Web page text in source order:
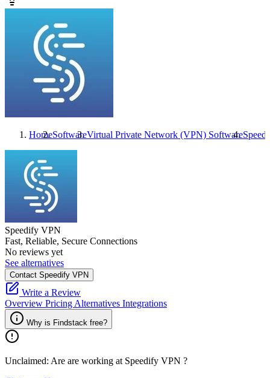
HomeSoftwareVirtual Private Network (VPN) Software
Speedify VPN
Fast, Reliable, Secure Connections
No reviews yet
See alternatives
Contact Speedify VPN
Write a Review
Overview Pricing Alternatives Integrations
Why is Findstack free?
Unclaimed: Are are working at Speedify VPN ?